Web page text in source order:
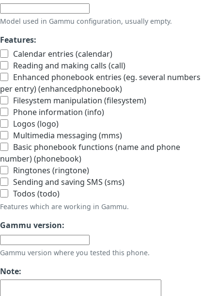
Model used in Gammu configuration, usually empty.
Features:
Calendar entries (calendar)
Reading and making calls (call)
Enhanced phonebook entries (eg. several numbers
per entry) (enhancedphonebook)
Filesystem manipulation (filesystem)
Phone information (info)
Logos (logo)
Multimedia messaging (mms)
Basic phonebook functions (name and phone
number) (phonebook)
Ringtones (ringtone)
Sending and saving SMS (sms)
Todos (todo)
Features which are working in Gammu.
Gammu version:
Gammu version where you tested this phone.
Note: